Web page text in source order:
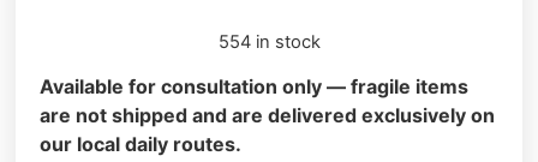
554 in stock
Available for consultation only — fragile items
are not shipped and are delivered exclusively on
our local daily routes.